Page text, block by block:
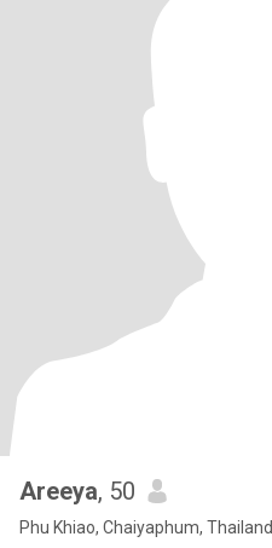
Areeya, 50
Phu Khiao, Chaiyaphum, Thailand